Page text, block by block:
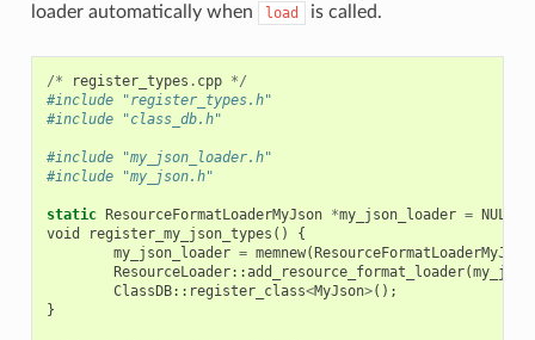
loader automatically when
load is called.
/* register_types . cpp */
#include "register_types.h"
#include "class_db.h"
#include "my_json_loader.h"
#include "my_json.h"
static ResourceFormatLoaderMyJson *my_json_loader = NULL
void
register_my_json_types ()
{
my_json_loader = memnew( ResourceFormatLoaderMyJson
ResourceLoader::add_resource_format_loader(
ClassDB:: register_class<MyJson>();
}